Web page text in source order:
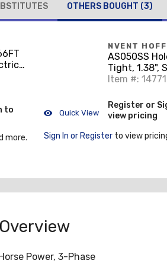
OTHERS BOUGHT (3)
to
more.
Quick View
NVENT
AS050SS
Tight, 1.38",
Steel
Item #: 14771
Register or
view pricing
Sign In or Register to view
Overview
Power, 3-Phase